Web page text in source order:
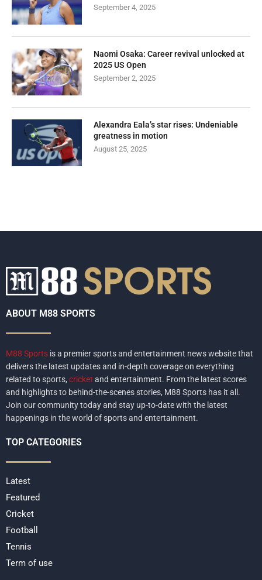
September 4, 2025
Naomi Osaka: Career revival unlocked at
2025 US Open
September 2, 2025
Alexandra Eala’s star rises: Undeniable
greatness in motion
August 25, 2025
ABOUT M88 SPORTS
M88 Sports is a premier sports and entertainment news website that
delivers the latest updates and in-depth coverage on everything
related to sports, cricket and entertainment. From the latest scores
and highlights to behind-the-scenes stories, M88 Sports has it all.
Join our community today and stay up-to-date with the latest
happenings in the world of sports and entertainment.
TOP CATEGORIES
Latest
Featured
Cricket
Football
Tennis
Term of use